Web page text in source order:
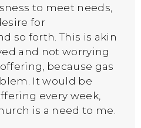
to meet needs,
for
so forth. This is akin
and not worrying
because gas
It would be
every week,
is a need to me.